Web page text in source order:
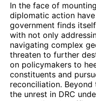
In the face of
diplomatic action
government finds
with not only
navigating complex
threaten to further
on policymakers to
constituents and
reconciliation.
the unrest in DRC